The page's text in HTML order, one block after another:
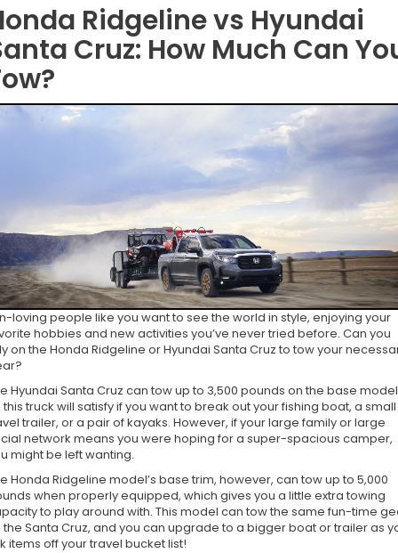
Ridgeline vs Hyundai
Cruz: How Much Can
loving people like you want to see the world in style, enjoying your
hobbies and new activities you’ve never tried before. Can you
on the Honda Ridgeline or Hyundai Santa Cruz to tow your
Hyundai Santa Cruz can tow up to 3,500 pounds on the base
this truck will satisfy if you want to break out your fishing boat, a small
trailer, or a pair of kayaks. However, if your large family or large
network means you were hoping for a super-spacious camper,
might be left wanting.
Honda Ridgeline model’s base trim, however, can tow up to 5,000
when properly equipped, which gives you a little extra towing
to play around with. This model can tow the same fun-time
the Santa Cruz, and you can upgrade to a bigger boat or trailer as
items off your travel bucket list!